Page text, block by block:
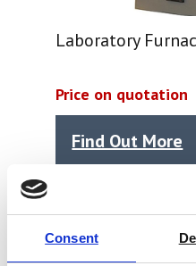
Consent
Laboratory
Price on quotation
Find Out More
Ink & printing Test